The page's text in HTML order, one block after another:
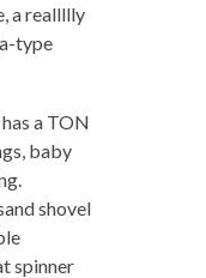
a reallllly
type
a TON
baby
shovel
spinner